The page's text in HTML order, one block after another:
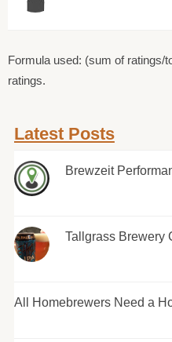
Formula used: (sum of ratings/
ratings.
Latest Posts
Brewzeit
Tallgrass Brewery
All Homebrewers Need a